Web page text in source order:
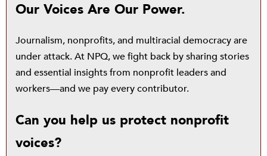
Our Voices Are Our Power.
Journalism, nonprofits, and multiracial democracy are
under attack. At NPQ, we fight back by sharing stories
and essential insights from nonprofit leaders and
workers—and we pay every contributor.
Can you help us protect nonprofit
voices?